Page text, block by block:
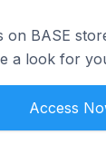
on BASE
a look for
Access